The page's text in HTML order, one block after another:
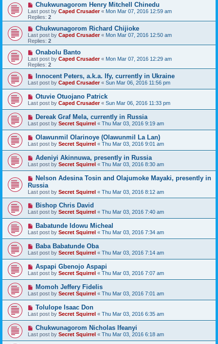
Chukwunagorom Henry Mitchell Chinedu
Last post by Caped Crusader« Mon Mar 07, 2016 12:59 am
Replies: 2
Chukwunagorom Richard Chijioke
Last post by Caped Crusader« Mon Mar 07, 2016 12:50 am
Replies: 2
Onabolu Banto
Last post by Caped Crusader« Mon Mar 07, 2016 12:29 am
Replies: 2
Innocent Peters, a.k.a. Ify, currently in Ukraine
Last post by Caped Crusader« Sun Mar 06, 2016 11:56 pm
Otuvie Otuojano Patrick
Last post by Caped Crusader« Sun Mar 06, 2016 11:33 pm
Dereak Graf Mela, currently in Russia
Last post by Secret Squirrel « Thu Mar 03, 2016 9:19 am
Olawunmil Olarinoye (Olawunmil La Lan)
Last post by Secret Squirrel « Thu Mar 03, 2016 9:01 am
Adeniyi Akinnuwa, presently in Russia
Last post by Secret Squirrel « Thu Mar 03, 2016 8:30 am
Nelson Adesina Tosin and Olajumoke Mayaki, presently in
Russia
Last post by Secret Squirrel « Thu Mar 03, 2016 8:12 am
Bishop Chris David
Last post by Secret Squirrel « Thu Mar 03, 2016 7:40 am
Babatunde Idowu Micheal
Last post by Secret Squirrel « Thu Mar 03, 2016 7:34 am
Baba Babatunde Oba
Last post by Secret Squirrel « Thu Mar 03, 2016 7:14 am
Aspapi Gbenojo Aspapi
Last post by Secret Squirrel « Thu Mar 03, 2016 7:07 am
Momoh Jeffery Fidelis
Last post by Secret Squirrel « Thu Mar 03, 2016 7:01 am
Tolulope Isaac Don
Last post by Secret Squirrel « Thu Mar 03, 2016 6:35 am
Chukwunagorom Nicholas Ifeanyi
Last post by Secret Squirrel « Thu Mar 03, 2016 6:18 am